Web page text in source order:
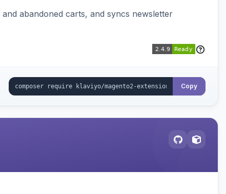
abandoned carts, and syncs newsletter
Copy